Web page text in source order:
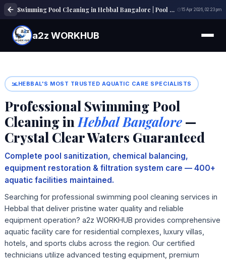
Swimming Pool Cleaning in Hebbal Bangalore | Pool Maintenance Near Me 15 Apr 2026, 02:23 pm
a2z WORKHUB
HEBBAL'S MOST TRUSTED AQUATIC CARE SPECIALISTS
Professional Swimming Pool
Cleaning in Hebbal Bangalore—
Crystal Clear Waters Guaranteed
Complete pool sanitization, chemical balancing,
equipment restoration & filtration system care — 400+
aquatic facilities maintained.
Searching for professional swimming pool cleaning services in
Hebbal that deliver pristine water quality and reliable
equipment operation? a2z WORKHUB provides comprehensive
aquatic facility care for residential complexes, luxury villas,
hotels, and sports clubs across the region. Our certified
technicians utilize advanced testing equipment, premium